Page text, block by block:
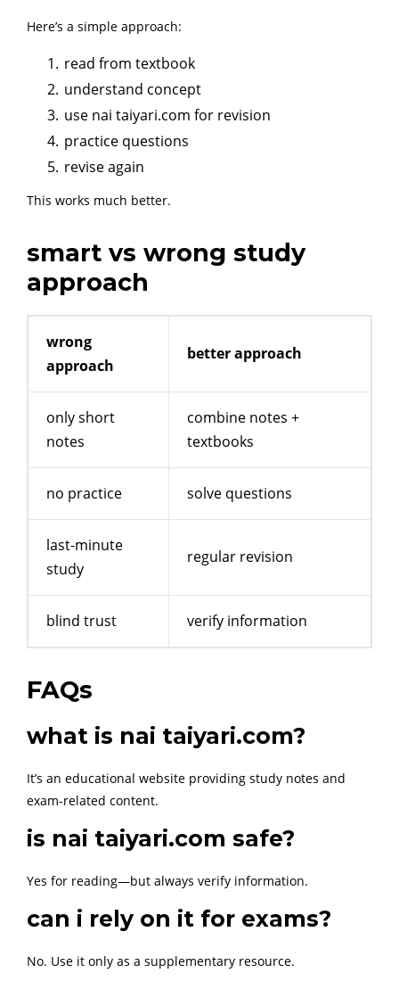
Here’s a simple approach:
read from textbook
understand concept
use nai taiyari.com for revision
practice questions
revise again
This works much better.
smart vs wrong study
approach
wrong
approach
better approach
only short
notes
combine notes +
textbooks
no practice solve questions
last-minute
study
regular revision
blind trust verify information
FAQs
what is nai taiyari.com?
It’s an educational website providing study notes and
exam-related content.
is nai taiyari.com safe?
Yes for reading—but always verify information.
can i rely on it for exams?
No. Use it only as a supplementary resource.